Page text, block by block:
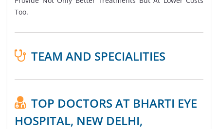
Too.
TEAM AND SPECIALITIES
TOP DOCTORS AT BHARTI EYE
HOSPITAL, NEW DELHI,